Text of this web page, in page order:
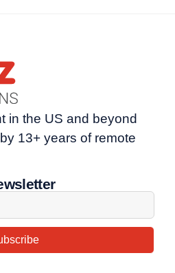
in the US and beyond
13+ years of remote